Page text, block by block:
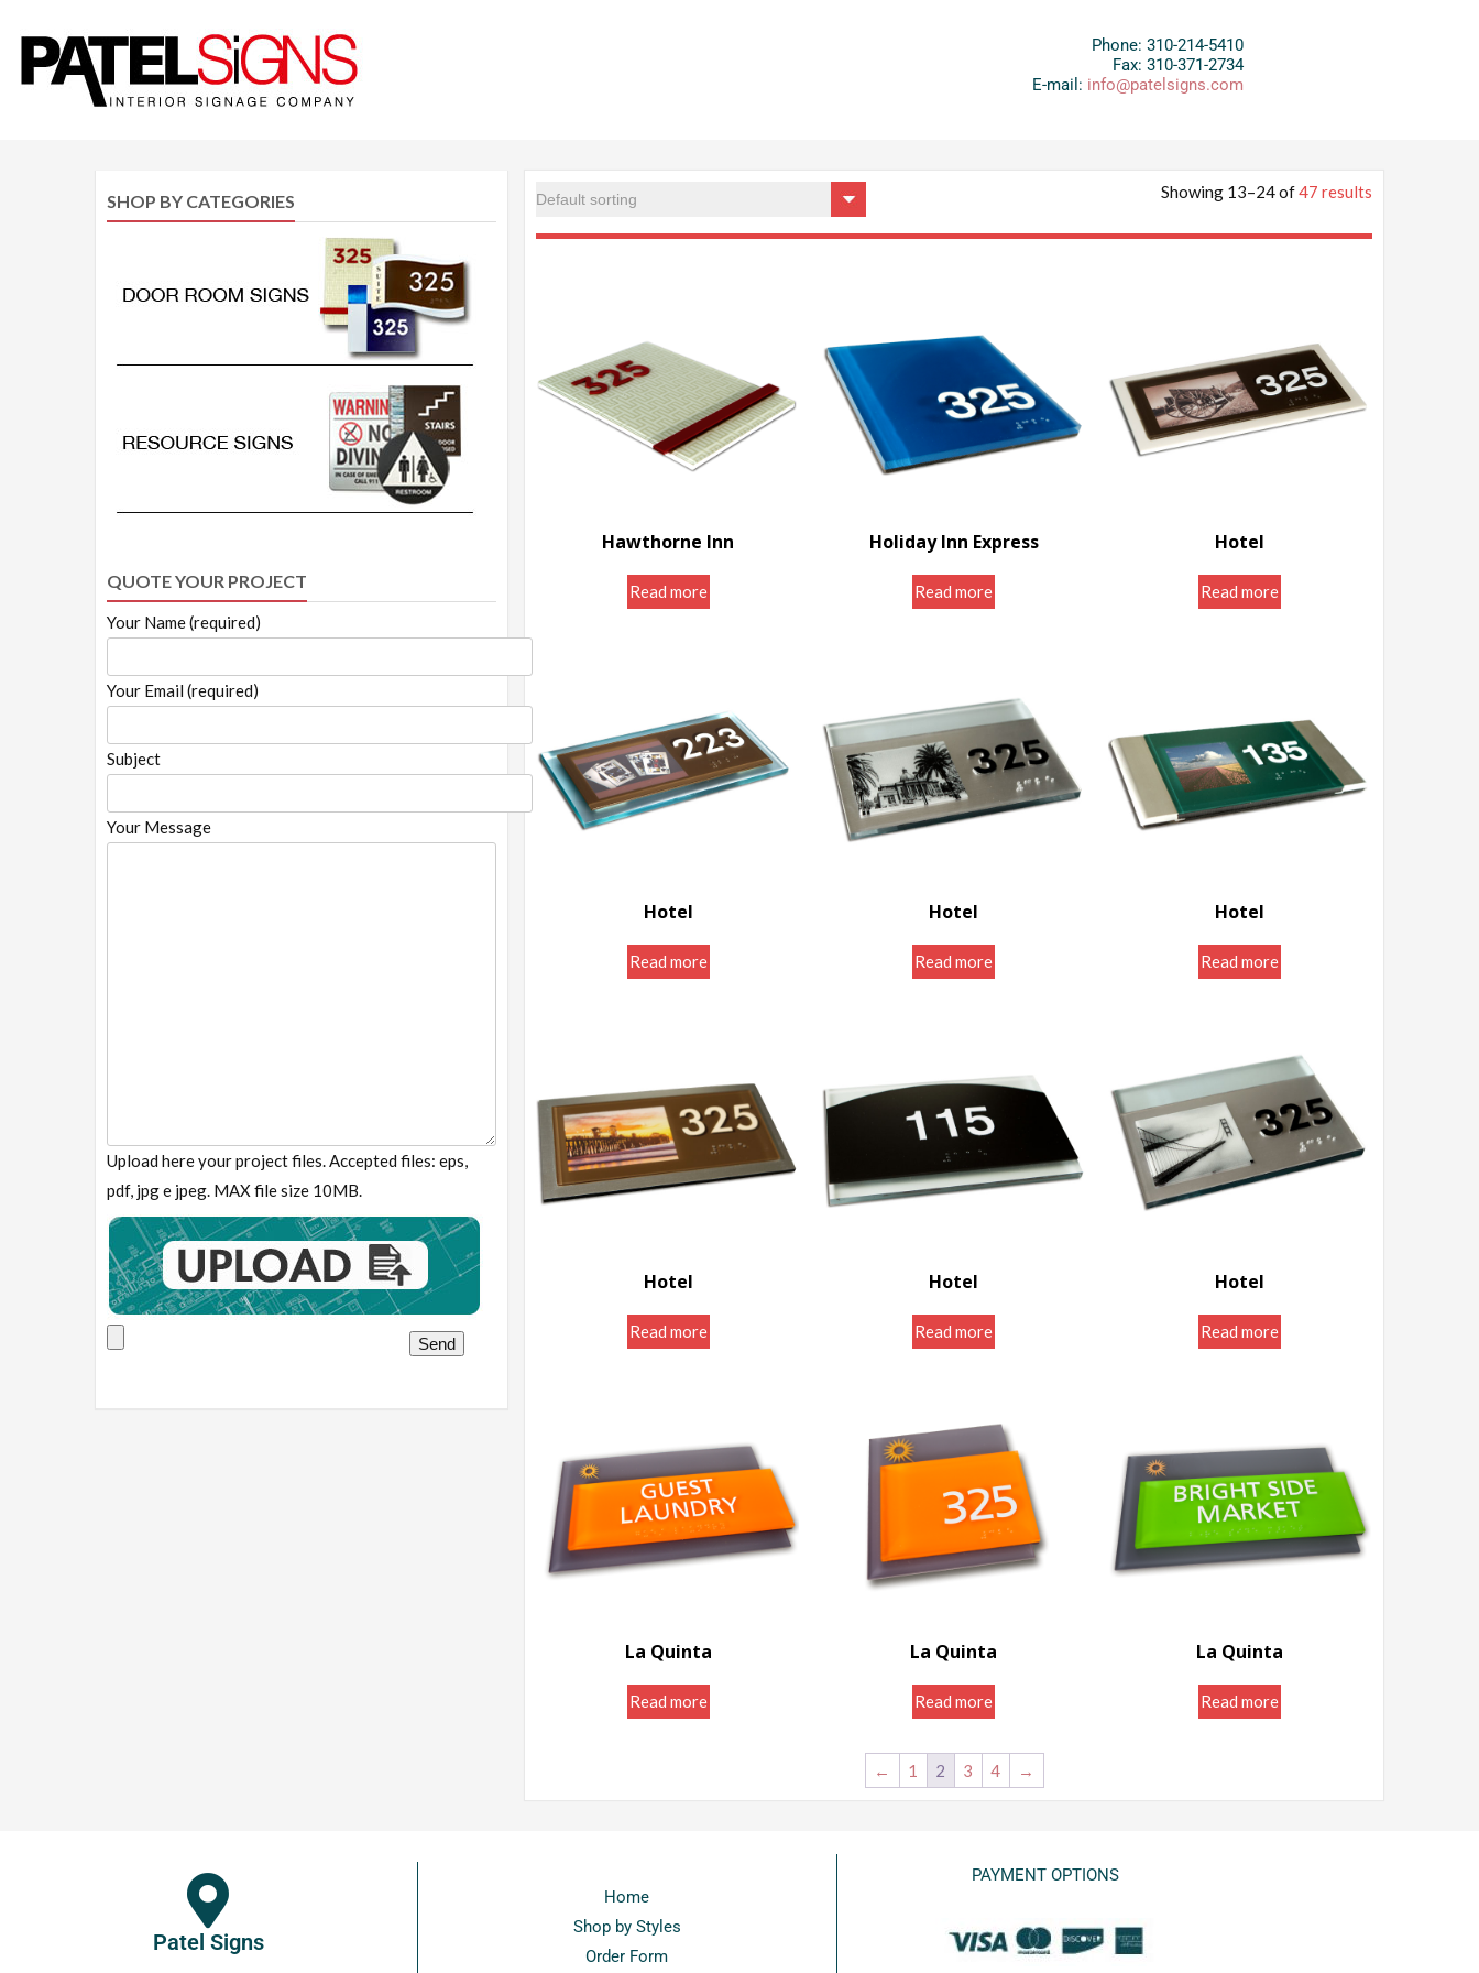
Phone: 310-214-5410
Fax: 310-371-2734
E-mail: info@patelsigns.com
Showing 13–24 of47 results
Hawthorne Inn
Read more
Holiday Inn Express
Door Room Signs
Read more
Hotel
Read more
Hotel
Read more
Hotel
Read more
Hotel
Read more
Hotel
Read more
Hotel
Read more
Hotel
Read more
La Quinta
Room ID Signs ...
Read more
La Quinta
Door Room Signs ...
Read more
La Quinta
Room ID Signs ...
Read more
← 1 2 3 4 →
SHOP BY CATEGORIES
QUOTE YOUR PROJECT
Your Name (required)
Your Email (required)
Subject
Your Message
Upload here your project files. Accepted files: eps,
pdf, jpg e jpeg. MAX file size 10MB.
Patel Signs
Home
Shop by Styles
Order Form
PAYMENT OPTIONS